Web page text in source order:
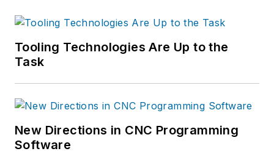
Tooling Technologies Are Up to the
Task
New Directions in CNC Programming
Software